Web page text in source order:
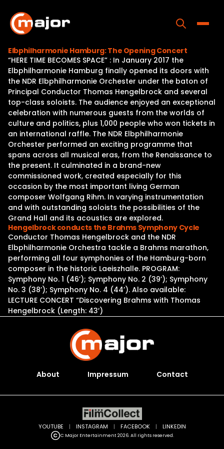
content
Home
Programs
Releases
About
Contact Us
Elbphilharmonie Hamburg: The Opening Concert
“HERE TIME BECOMES SPACE” : In January 2017 the
Elbphilharmonie Hamburg finally opened its doors with
the NDR Elbphilharmonie Orchester under the baton of
Principal Conductor Thomas Hengelbrock and several
top-class soloists. The audience enjoyed an exceptional
celebration with numerous guests from the worlds of
culture and politics, plus 1,000 people who won tickets in
an international raffle. The NDR Elbphilharmonie
Orchester performed an exciting programme that
spans across all musical eras, from the Renaissance to
the present. It culminated in a brand-new
commissioned work, created especially for this
occasion by the most important living German
composer Wolfgang Rihm. In varying instrumentation
and with outstanding soloists the possibilities of the
Grand Hall and its acoustics are explored.
Hengelbrock conducts the Brahms Symphony Cycle
Conductor Thomas Hengelbrock and the NDR
Elbphilharmonie Orchestra tackle a Brahms marathon,
performing all four symphonies of the Hamburg-born
composer in the historic Laeiszhalle. PROGRAM:
Symphony No. 1 (46’); Symphony No. 2 (39’); Symphony
No. 3 (38’); Symphony No. 4 (44’). Also available:
LECTURE CONCERT “Discovering Brahms with Thomas
Hengelbrock (Length: 43′)
About Impressum Contact
C Major Entertainment 2026. All rights reserved.
YOUTUBE | INSTAGRAM | FACEBOOK | LINKEDIN